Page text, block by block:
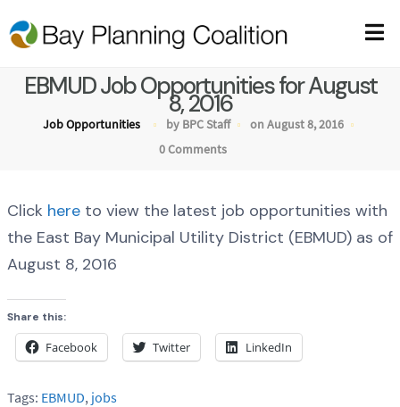
EBMUD Job Opportunities for August
8, 2016
Job Opportunities by BPC Staff
on August 8, 2016
0 Comments
Click here to view the latest job opportunities with
the East Bay Municipal Utility District (EBMUD) as of
August 8, 2016
Share this:
Facebook Twitter LinkedIn
Tags: EBMUD, jobs